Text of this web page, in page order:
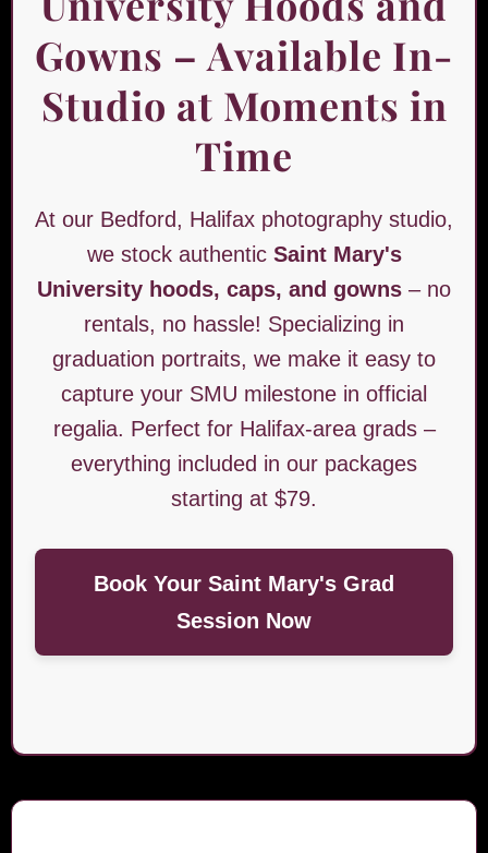
Gowns – Available In-
Studio at Moments in
Time
At our Bedford, Halifax photography studio,
we stock authentic Saint Mary's
University hoods, caps, and gowns – no
rentals, no hassle! Specializing in
graduation portraits, we make it easy to
capture your SMU milestone in official
regalia. Perfect for Halifax-area grads –
everything included in our packages
starting at $79.
Book Your Saint Mary's Grad
Session Now